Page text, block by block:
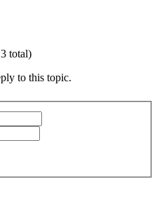
total)
to this topic.